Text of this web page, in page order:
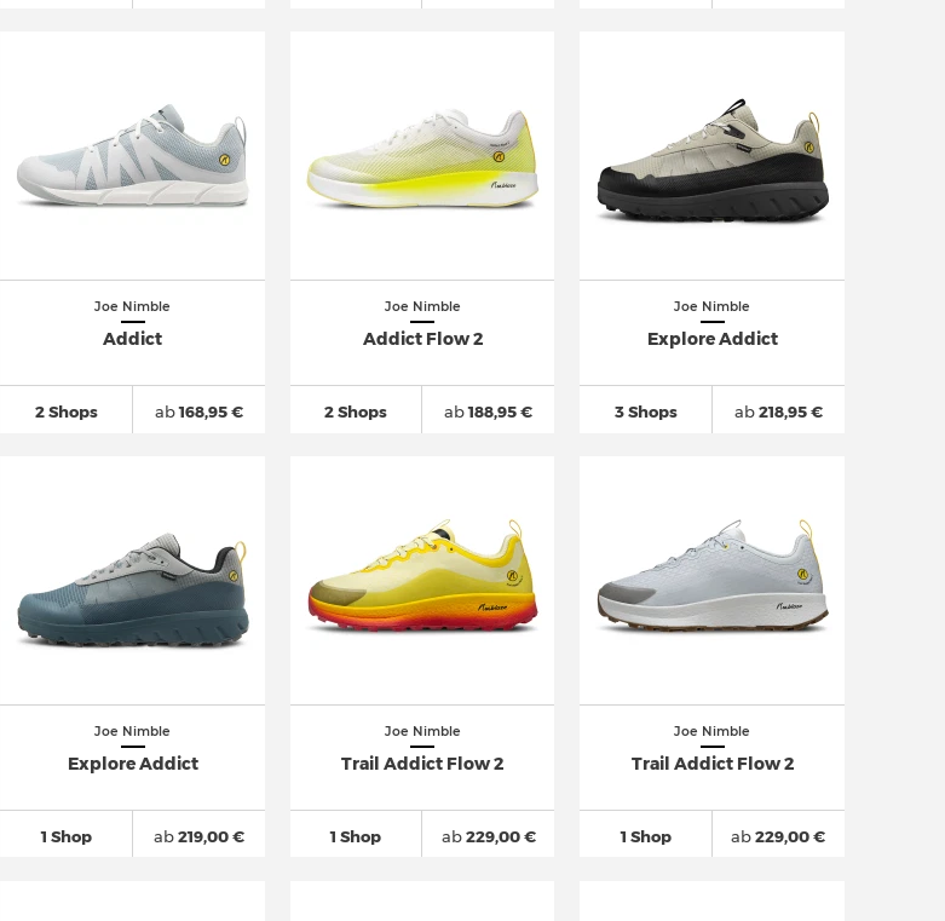
Joe Nimble
Addict
2 Shops ab168,95 €
Joe Nimble
Addict Flow 2
2 Shops ab188,95 €
Joe Nimble
Explore Addict
3 Shops ab218,95 €
Joe Nimble
Explore Addict
1 Shop ab219,00 €
Joe Nimble
Trail Addict Flow 2
1 Shop ab229,00 €
Joe Nimble
Trail Addict Flow 2
1 Shop ab229,00 €